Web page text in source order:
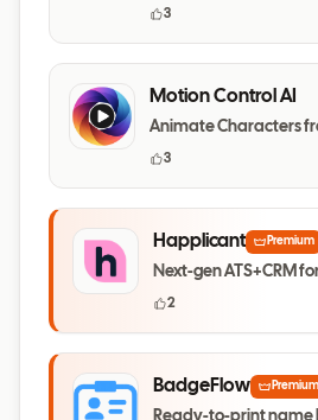
3
Motion Control AI
Animate Characters
3
Happlicant Premium
Next-gen ATS+CRM
2
BadgeFlow Premium